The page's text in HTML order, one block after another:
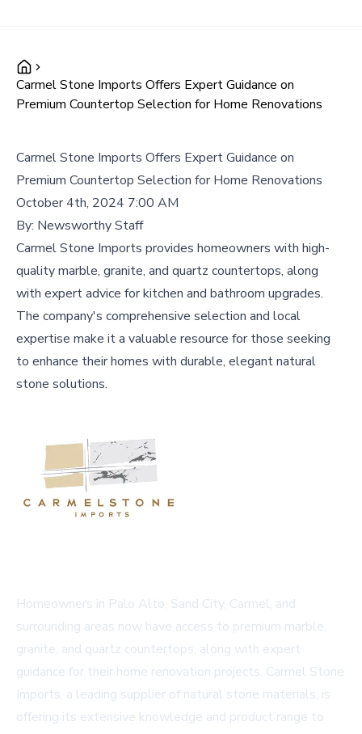
Carmel Stone Imports Offers Expert Guidance on
Premium Countertop Selection for Home Renovations
Carmel Stone Imports Offers Expert Guidance on
Premium Countertop Selection for Home Renovations
October 4th, 2024 7:00 AM
By: Newsworthy Staff
Carmel Stone Imports provides homeowners with high-
quality marble, granite, and quartz countertops, along
with expert advice for kitchen and bathroom upgrades.
The company's comprehensive selection and local
expertise make it a valuable resource for those seeking
to enhance their homes with durable, elegant natural
stone solutions.
Homeowners in Palo Alto, Sand City, Carmel, and
surrounding areas now have access to premium marble,
granite, and quartz countertops, along with expert
guidance for their home renovation projects. Carmel Stone
Imports, a leading supplier of natural stone materials, is
offering its extensive knowledge and product range to